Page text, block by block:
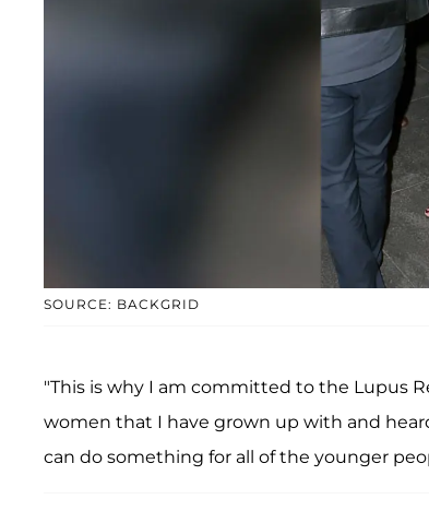
SOURCE: BACKGRID
"This is why I am committed to the Lupus
women that I have grown up with and
can do something for all of the younger